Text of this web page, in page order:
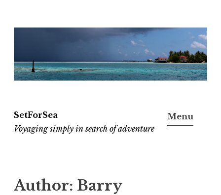
content
SetForSea
Voyaging simply in search of adventure
Menu
Author: Barry